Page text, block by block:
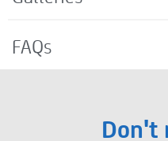
FAQs
Don't